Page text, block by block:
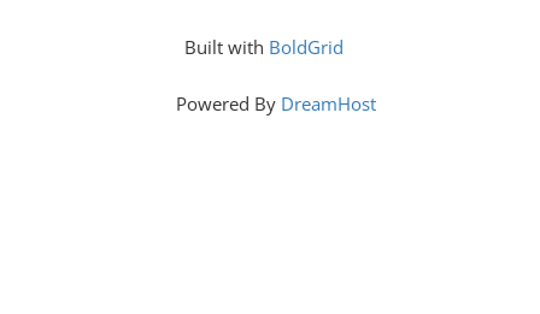
Built with BoldGrid
Powered By DreamHost